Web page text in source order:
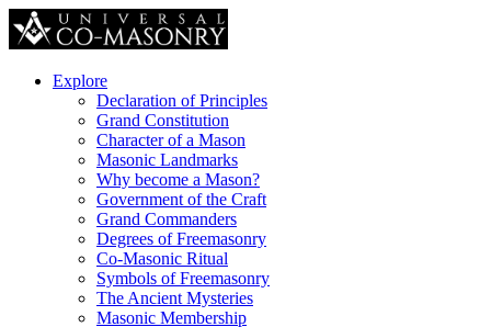
Explore
Declaration of Principles
Grand Constitution
Character of a Mason
Masonic Landmarks
Why become a Mason?
Government of the Craft
Grand Commanders
Degrees of Freemasonry
Co-Masonic Ritual
Symbols of Freemasonry
The Ancient Mysteries
Masonic Membership